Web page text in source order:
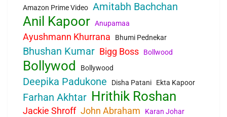
Amazon Prime Video Amitabh Bachchan
Anil Kapoor Anupamaa
Ayushmann Khurrana Bhumi Pednekar
Bhushan Kumar Bigg Boss Bollwood
Bollywod Bollywood
Deepika Padukone Disha Patani Ekta Kapoor
Farhan Akhtar Hrithik Roshan
Jackie Shroff John Abraham
Karan Johar